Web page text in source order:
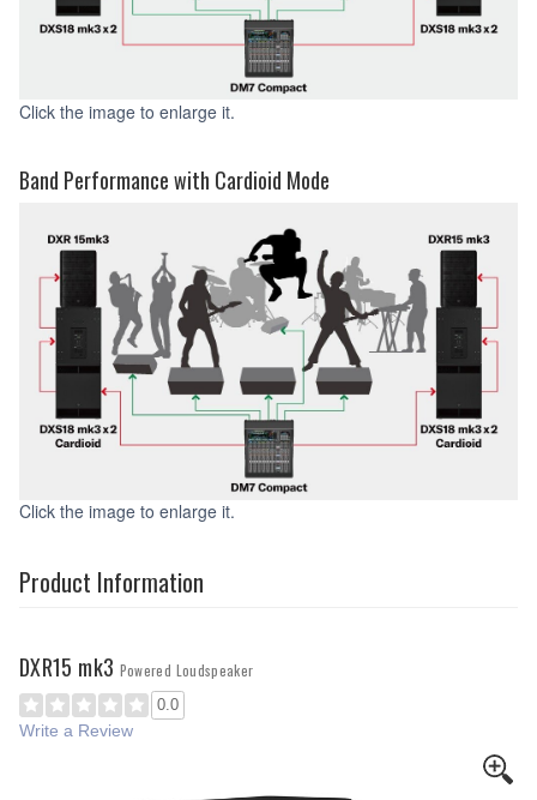
Click the image to enlarge it.
Band Performance with Cardioid Mode
Click the image to enlarge it.
Product Information
DXR15 mk3 Powered Loudspeaker
0.0
Write a Review